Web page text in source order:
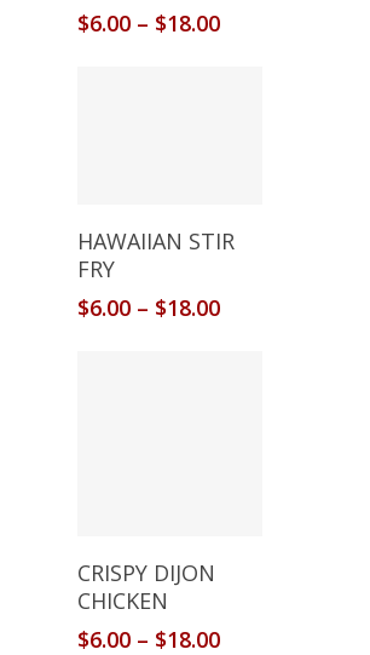
$6.00 – $18.00
Select Options
HAWAIIAN STIR
FRY
$6.00 – $18.00
Select Options
CRISPY DIJON
CHICKEN
$6.00 – $18.00